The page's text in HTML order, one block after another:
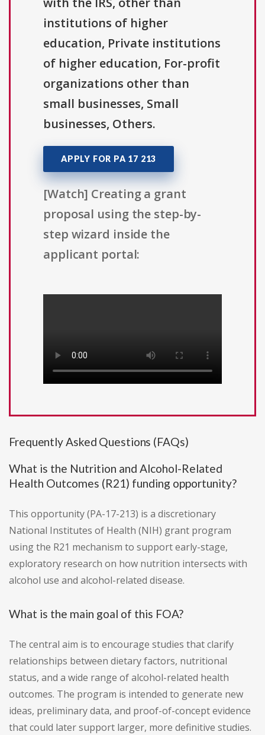
institutions of higher
education, Private institutions
of higher education, For-profit
organizations other than
small businesses, Small
businesses, Others.
APPLY FOR PA 17 213
[Watch] Creating a grant
proposal using the step-by-
step wizard inside the
applicant portal:
Frequently Asked Questions (FAQs)
What is the Nutrition and Alcohol-Related
Health Outcomes (R21) funding opportunity?
This opportunity (PA-17-213) is a discretionary
National Institutes of Health (NIH) grant program
using the R21 mechanism to support early-stage,
exploratory research on how nutrition intersects with
alcohol use and alcohol-related disease.
What is the main goal of this FOA?
The central aim is to encourage studies that clarify
relationships between dietary factors, nutritional
status, and a wide range of alcohol-related health
outcomes. The program is intended to generate new
ideas, preliminary data, and proof-of-concept evidence
that could later support larger, more definitive studies.